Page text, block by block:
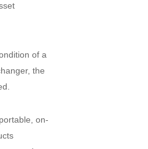
of a
the
on-